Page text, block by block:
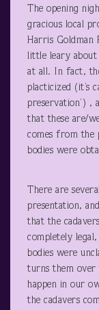
The opening
gracious local
Harris Goldman
little leary
at all. In fact,
placticized (it’s
preservation’) ,
that these are/
comes from the
bodies were
There are
presentation,
that the
completely
bodies were
turns them over
happen in our
the cadavers